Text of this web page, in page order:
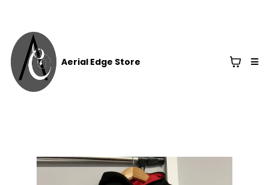
Aerial Edge Store